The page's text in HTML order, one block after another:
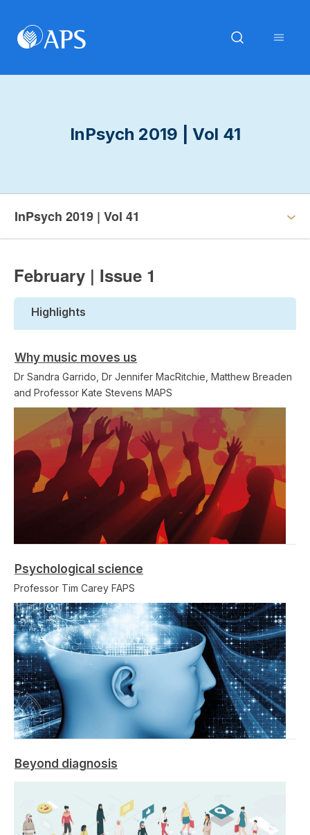
InPsych 2019 | Vol 41
InPsych 2019 | Vol 41
February | Issue 1
Highlights
Why music moves us
Dr Sandra Garrido, Dr Jennifer MacRitchie, Matthew Breaden
and Professor Kate Stevens MAPS
Psychological science
Professor Tim Carey FAPS
Beyond diagnosis